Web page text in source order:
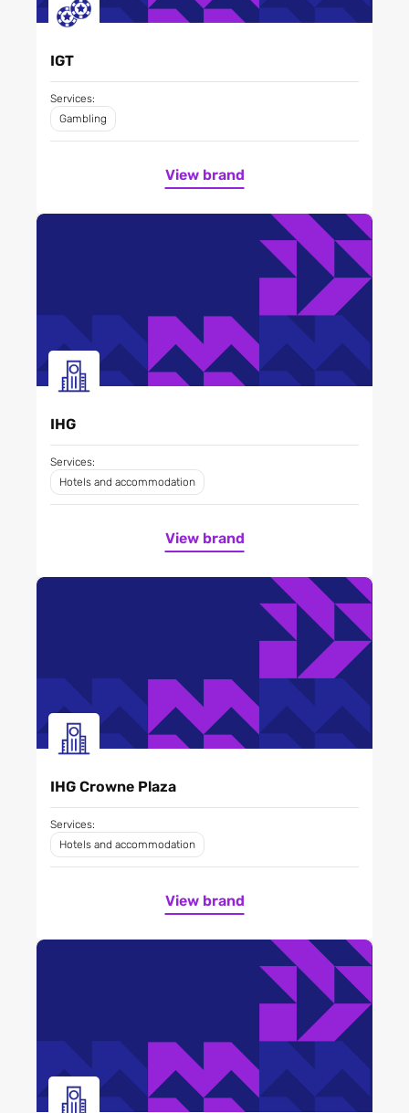
IGT
Services:
Gambling
View brand
IHG
Services:
Hotels and accommodation
View brand
IHG Crowne Plaza
Services:
Hotels and accommodation
View brand